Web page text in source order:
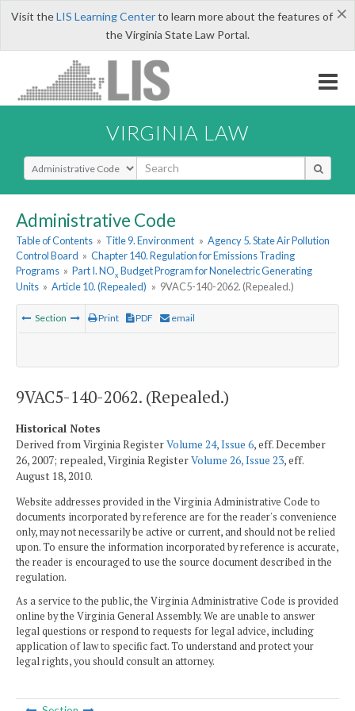
×
Visit theLIS Learning Centerto learn more about the features of
the Virginia State Law Portal.
VIRGINIA LAW
Select Search Type
Administrative Code
Table of Contents » Title 9. Environment » Agency 5. State Air Pollution
Control Board » Chapter 140. Regulation for Emissions Trading
Programs » Part I. NOx Budget Program for Nonelectric Generating
Units » Article 10. (Repealed) » 9VAC5-140-2062. (Repealed.)
Section Print PDF email
9VAC5-140-2062. (Repealed.)
Historical Notes
Derived from Virginia RegisterVolume 24, Issue 6, eff. December
26, 2007; repealed, Virginia RegisterVolume 26, Issue 23, eff.
August 18, 2010.
Website addresses provided in the Virginia Administrative Code to
documents incorporated by reference are for the reader's convenience
only, may not necessarily be active or current, and should not be relied
upon. To ensure the information incorporated by reference is accurate,
the reader is encouraged to use the source document described in the
regulation.
As a service to the public, the Virginia Administrative Code is provided
online by the Virginia General Assembly. We are unable to answer
legal questions or respond to requests for legal advice, including
application of law to specific fact. To understand and protect your
legal rights, you should consult an attorney.